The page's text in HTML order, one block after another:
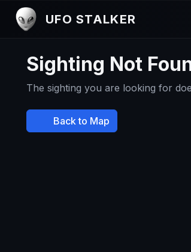
UFO STALKER
Sighting Not
The sighting you are looking for
Back to Map